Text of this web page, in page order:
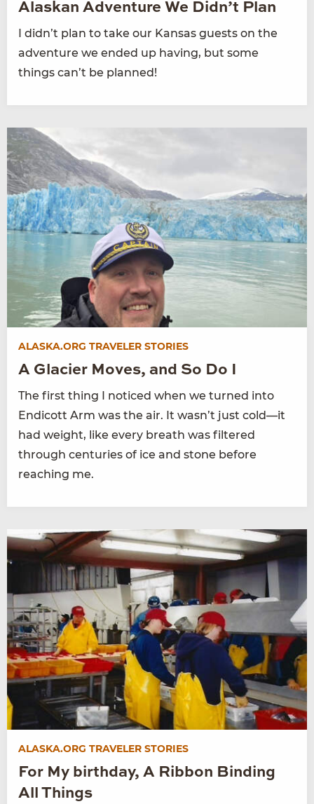
Alaskan Adventure We Didn’t Plan
I didn’t plan to take our Kansas guests on the
adventure we ended up having, but some
things can’t be planned!
ALASKA.ORG TRAVELER STORIES
A Glacier Moves, and So Do I
The first thing I noticed when we turned into
Endicott Arm was the air. It wasn’t just cold—it
had weight, like every breath was filtered
through centuries of ice and stone before
reaching me.
ALASKA.ORG TRAVELER STORIES
For My birthday, A Ribbon Binding
All Things